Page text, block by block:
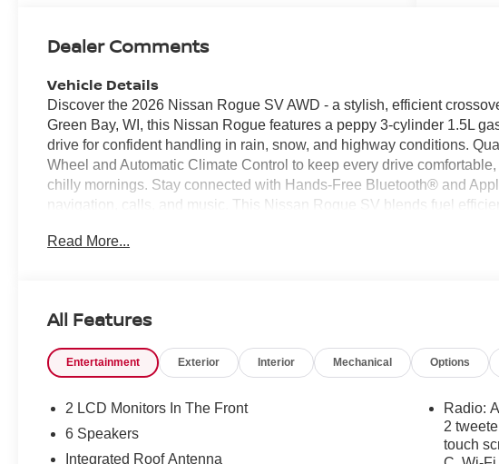
Dealer Comments
Vehicle Details
Discover the 2026 Nissan Rogue SV AWD - a stylish, efficient
Green Bay, WI, this Nissan Rogue features a peppy 3-cylinder 1.5L
drive for confident handling in rain, snow, and highway conditions.
Wheel and Automatic Climate Control to keep every drive
chilly mornings. Stay connected with Hands-Free Bluetooth® and
navigation, calls, and music. This Nissan Rogue SV blends fuel
thoughtful storage, supportive seating, and user-friendly controls that
this exceptional offer. Don't miss the chance to own a capable,
weather and everyday life.
Apple CarPlay: Seamless smartphone integration for this small suv -
Start this small suv from inside with remote start. It keeps you
Android Auto for seamless smartphone integration. Keep your hands
Read More...
All Features
Entertainment Exterior Interior Mechanical Options
2 LCD Monitors In The Front
6 Speakers
Integrated Roof Antenna
Radio:
2
touch